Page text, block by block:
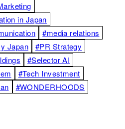
in Japan
#media relations
Japan
#PR Strategy
#Selector AI
#Tech Investment
#WONDERHOODS